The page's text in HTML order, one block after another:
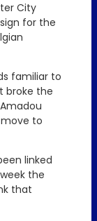
City
for the
familiar to
broke the
to
linked
the
that